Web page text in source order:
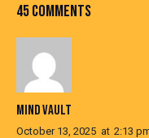
45 COMMENTS
MIND VAULT
October 13, 2025 at 2:13